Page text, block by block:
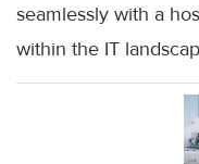
seamlessly with a
within the IT